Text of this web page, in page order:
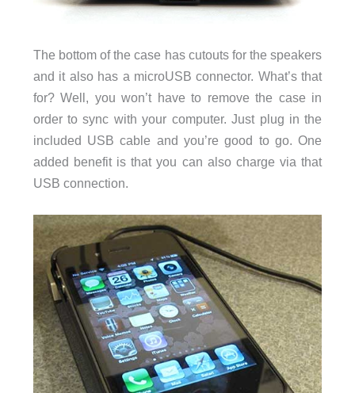
The bottom of the case has cutouts for the speakers
and it also has a microUSB connector. What’s that
for? Well, you won’t have to remove the case in
order to sync with your computer. Just plug in the
included USB cable and you’re good to go. One
added benefit is that you can also charge via that
USB connection.